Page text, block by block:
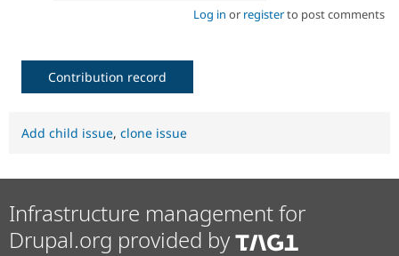
Log in or registerto post comments
Contribution record
Add child issue, clone issue
Infrastructure management for
Drupal.org provided by